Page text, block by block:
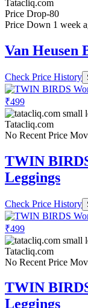
Tatacliq.com
Price Drop-80
Price Down 1 week
Van Heusen
Check Price History
₹499
Tatacliq.com
No Recent Price
TWIN
Leggings
Check Price History
₹499
Tatacliq.com
No Recent Price
TWIN
Leggings